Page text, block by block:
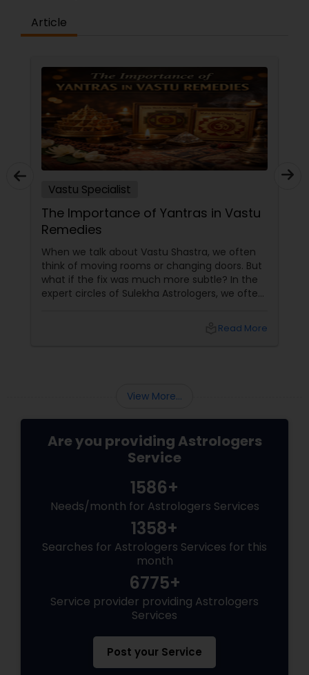
Article
Vastu Specialist
The Importance of Yantras in Vastu
Remedies
When we talk about Vastu Shastra, we often
think of moving rooms or changing doors. But
what if the fix was much more subtle? In the
expert circles of Sulekha Astrologers, we often
diagrams aren't just art; they are powerfulRead More
View More...
Are you providing Astrologers
Service
1586+
Needs/month for Astrologers Services
1358+
Searches for Astrologers Services for this
month
6775+
Service provider providing Astrologers
Services
Post your Service